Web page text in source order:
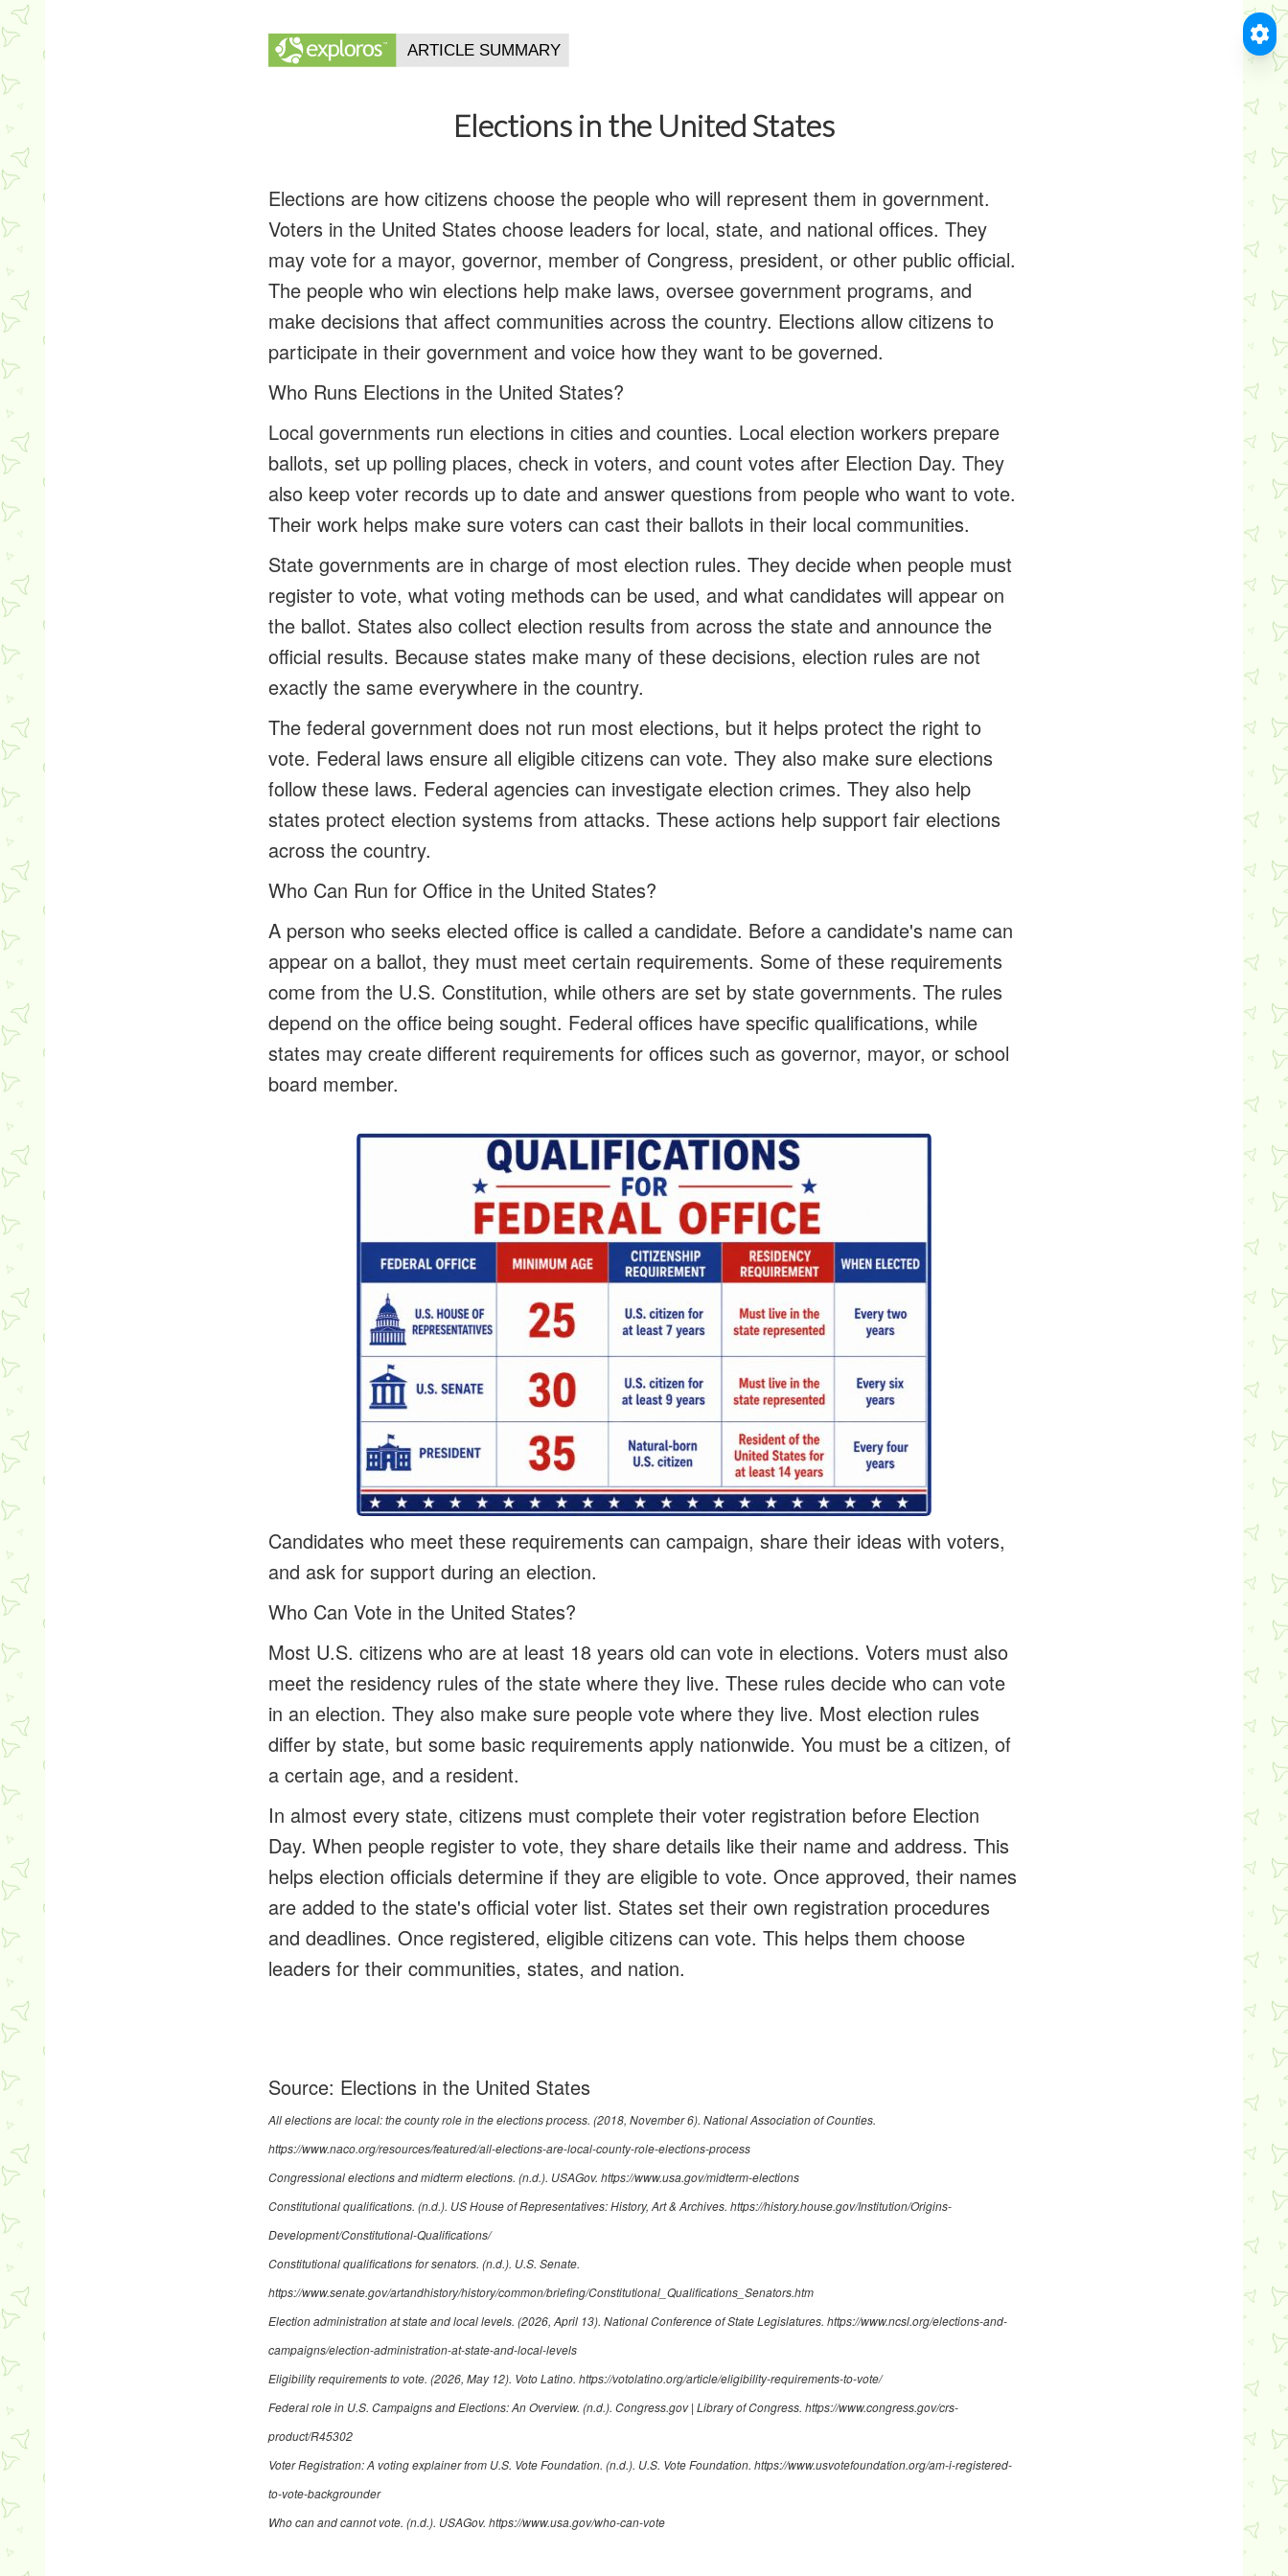
Elections in the United States
Elections are how citizens choose the people who will represent them in government.
Voters in the United States choose leaders for local, state, and national offices. They
may vote for a mayor, governor, member of Congress, president, or other public official.
The people who win elections help make laws, oversee government programs, and
make decisions that affect communities across the country. Elections allow citizens to
participate in their government and voice how they want to be governed.
Who Runs Elections in the United States?
Local governments run elections in cities and counties. Local election workers prepare
ballots, set up polling places, check in voters, and count votes after Election Day. They
also keep voter records up to date and answer questions from people who want to vote.
Their work helps make sure voters can cast their ballots in their local communities.
State governments are in charge of most election rules. They decide when people must
register to vote, what voting methods can be used, and what candidates will appear on
the ballot. States also collect election results from across the state and announce the
official results. Because states make many of these decisions, election rules are not
exactly the same everywhere in the country.
The federal government does not run most elections, but it helps protect the right to
vote. Federal laws ensure all eligible citizens can vote. They also make sure elections
follow these laws. Federal agencies can investigate election crimes. They also help
states protect election systems from attacks. These actions help support fair elections
across the country.
Who Can Run for Office in the United States?
A person who seeks elected office is called a candidate. Before a candidate's name can
appear on a ballot, they must meet certain requirements. Some of these requirements
come from the U.S. Constitution, while others are set by state governments. The rules
depend on the office being sought. Federal offices have specific qualifications, while
states may create different requirements for offices such as governor, mayor, or school
board member.
Candidates who meet these requirements can campaign, share their ideas with voters,
and ask for support during an election.
Who Can Vote in the United States?
Most U.S. citizens who are at least 18 years old can vote in elections. Voters must also
meet the residency rules of the state where they live. These rules decide who can vote
in an election. They also make sure people vote where they live. Most election rules
differ by state, but some basic requirements apply nationwide. You must be a citizen, of
a certain age, and a resident.
In almost every state, citizens must complete their voter registration before Election
Day. When people register to vote, they share details like their name and address. This
helps election officials determine if they are eligible to vote. Once approved, their names
are added to the state's official voter list. States set their own registration procedures
and deadlines. Once registered, eligible citizens can vote. This helps them choose
leaders for their communities, states, and nation.
Source: Elections in the United States
All elections are local: the county role in the elections process. (2018, November 6). National Association of Counties.
https://www.naco.org/resources/featured/all-elections-are-local-county-role-elections-process
Congressional elections and midterm elections. (n.d.). USAGov.https://www.usa.gov/midterm-elections
Constitutional qualifications. (n.d.). US House of Representatives: History, Art & Archives.https://history.house.gov/Institution/Origins-
Development/Constitutional-Qualifications/
Constitutional qualifications for senators. (n.d.). U.S. Senate.
https://www.senate.gov/artandhistory/history/common/briefing/Constitutional_Qualifications_Senators.htm
Election administration at state and local levels. (2026, April 13). National Conference of State Legislatures.https://www.ncsl.org/elections-and-
campaigns/election-administration-at-state-and-local-levels
Eligibility requirements to vote. (2026, May 12). Voto Latino.https://votolatino.org/article/eligibility-requirements-to-vote/
Federal role in U.S. Campaigns and Elections: An Overview. (n.d.). Congress.gov | Library of Congress.https://www.congress.gov/crs-
product/R45302
Voter Registration: A voting explainer from U.S. Vote Foundation. (n.d.). U.S. Vote Foundation.https://www.usvotefoundation.org/am-i-registered-
to-vote-backgrounder
Who can and cannot vote. (n.d.). USAGov.https://www.usa.gov/who-can-vote